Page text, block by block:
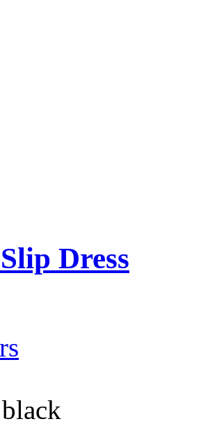
Dress
black